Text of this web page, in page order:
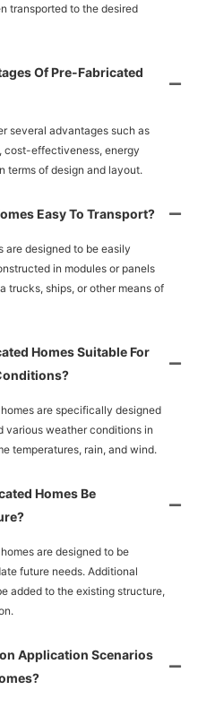
transported to the desired
Of Pre-Fabricated
several advantages such as
cost-effectiveness, energy
terms of design and layout.
Easy To Transport?
are designed to be easily
in modules or panels
trucks, ships, or other means of
Homes Suitable For
are specifically designed
various weather conditions in
temperatures, rain, and wind.
Homes Be
are designed to be
future needs. Additional
added to the existing structure,
Application Scenarios